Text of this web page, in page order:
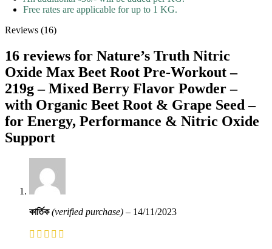
Free rates are applicable for up to 1 KG.
Reviews (16)
16 reviews for Nature’s Truth Nitric
Oxide Max Beet Root Pre-Workout –
219g – Mixed Berry Flavor Powder –
with Organic Beet Root & Grape Seed –
for Energy, Performance & Nitric Oxide
Support
কার্তিক(verified purchase) – 14/11/2023